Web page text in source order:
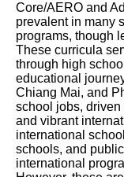
Core/AERO and
prevalent in many
programs, though
These curricula
through high
educational
Chiang Mai, and
school jobs,
and vibrant
international
schools, and
international